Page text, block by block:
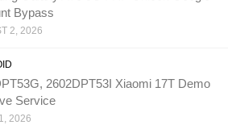
Bypass
2, 2026
2602DPT53I Xiaomi 17T Demo
Service
2026